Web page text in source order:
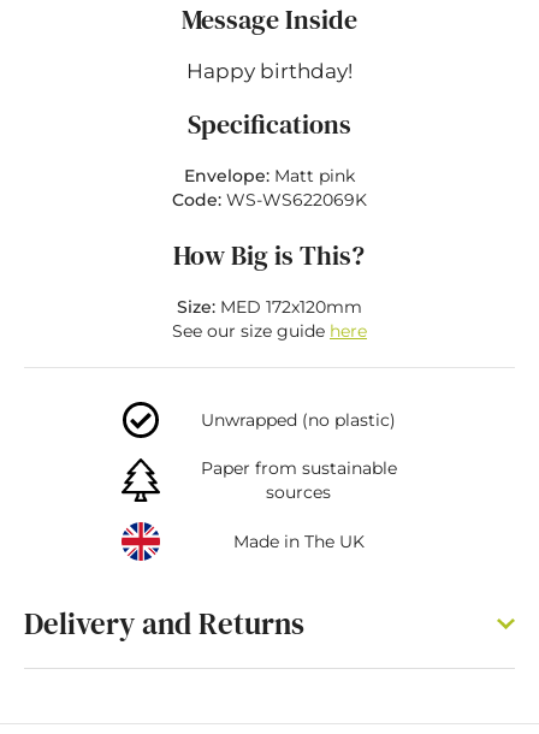
Message Inside
Happy birthday!
Specifications
Envelope: Matt pink
Code: WS-WS622069K
How Big is This?
Size:MED 172x120mm
See our size guide here
Unwrapped (no plastic)
Paper from sustainable
sources
Made in The UK
Delivery and Returns